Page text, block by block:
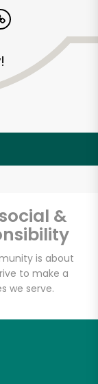
&
is about
to make a
we serve.